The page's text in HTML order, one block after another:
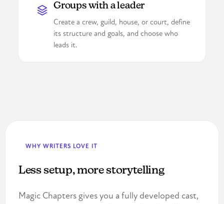
Groups with a leader
Create a crew, guild, house, or court, define
its structure and goals, and choose who
leads it.
WHY WRITERS LOVE IT
Less setup, more storytelling
Magic Chapters gives you a fully developed cast,